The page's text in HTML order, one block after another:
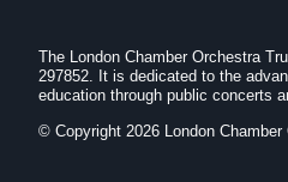
The London Chamber Orchestra
297852. It is dedicated to the
education through public concerts
© Copyright 2026 London Chamber